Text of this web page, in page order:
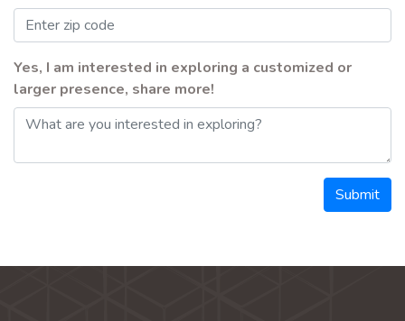
Yes, I am interested in exploring a customized or
larger presence, share more!
Submit